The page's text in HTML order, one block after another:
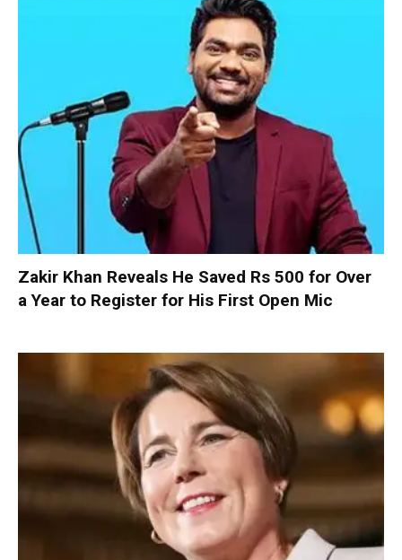
Zakir Khan Reveals He Saved Rs 500 for Over
a Year to Register for His First Open Mic